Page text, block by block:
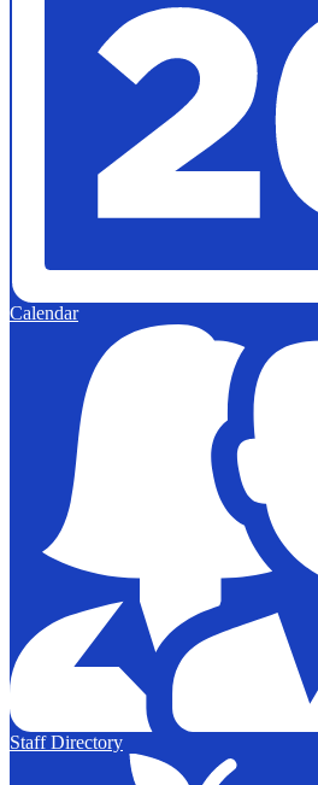
Calendar
Staff Directory